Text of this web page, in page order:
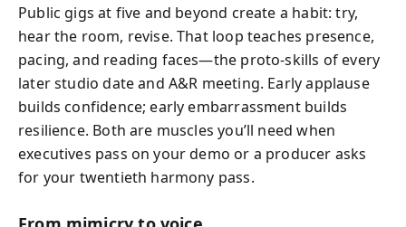
Public gigs at five and beyond create a habit: try,
hear the room, revise. That loop teaches presence,
pacing, and reading faces—the proto‑skills of every
later studio date and A&R meeting. Early applause
builds confidence; early embarrassment builds
resilience. Both are muscles you’ll need when
executives pass on your demo or a producer asks
for your twentieth harmony pass.